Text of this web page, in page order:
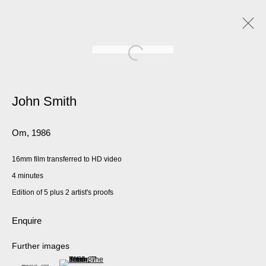
John Smith
Om, 1986
16mm film transferred to HD video
4 minutes
Edition of 5 plus 2 artist's proofs
Enquire
Further images
(View a larger image of thumbnail 2 )